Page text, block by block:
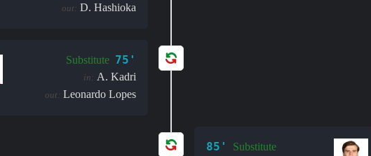
out: D. Hashioka
Substitute 75'
in: A. Kadri
out: Leonardo Lopes
85' Substitute